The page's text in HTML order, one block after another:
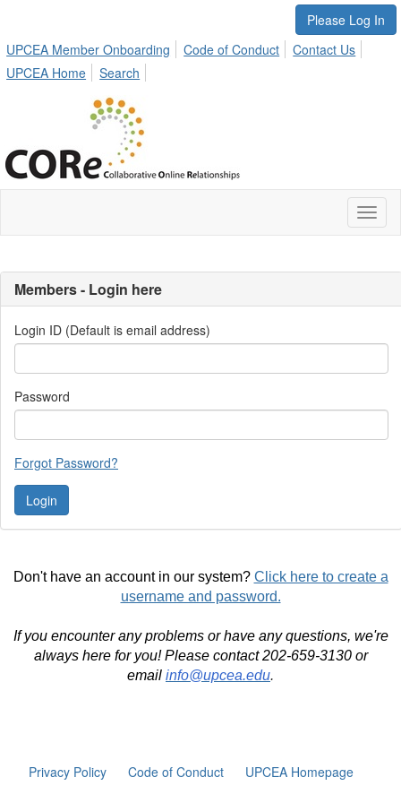
Please Log In
UPCEA Member Onboarding
Code of Conduct
Contact Us
UPCEA Home
Search
Members - Login here
Login ID (Default is email address)
Password
Forgot Password?
Don't have an account in our system? Click here to create a
username and password.
If you encounter any problems or have any questions, we're
always here for you! Please contact 202-659-3130 or
email info@upcea.edu.
Privacy Policy Code of Conduct UPCEA Homepage